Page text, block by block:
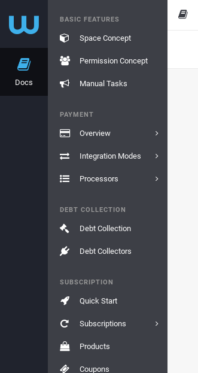
Docs
BASIC FEATURES
Space Concept
Permission Concept
Manual Tasks
PAYMENT
Overview
Integration Modes
Processors
DEBT COLLECTION
Debt Collection
Debt Collectors
SUBSCRIPTION
Quick Start
Subscriptions
Products
Coupons